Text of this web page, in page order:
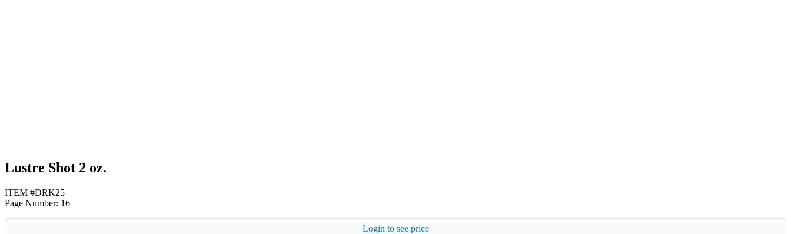
Lustre Shot 2 oz.
ITEM #DRK25
Page Number: 16
Login to see price